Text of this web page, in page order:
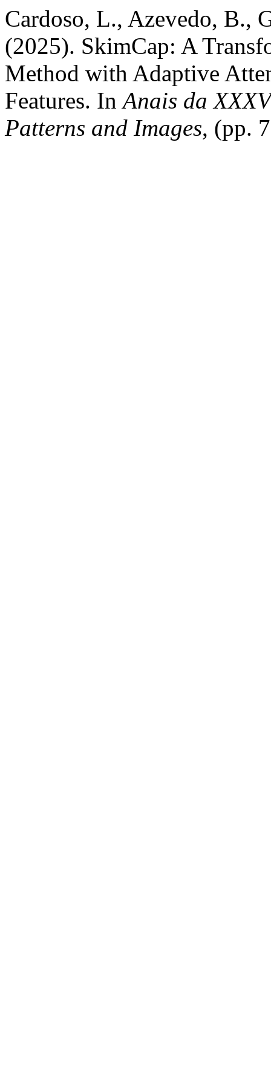
Cardoso, L., Azevedo, B.,
(2025). SkimCap: A
Method with Adaptive
Features. InAnais da
Patterns and Images, (pp.